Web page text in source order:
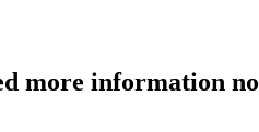
more information